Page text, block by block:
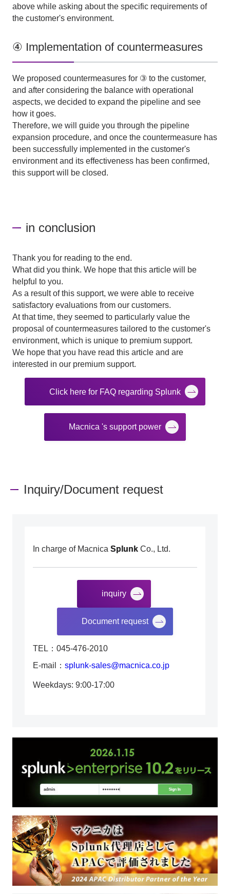
above while asking about the specific requirements of
the customer's environment.
④ Implementation of countermeasures
We proposed countermeasures for ③ to the customer,
and after considering the balance with operational
aspects, we decided to expand the pipeline and see
how it goes.
Therefore, we will guide you through the pipeline
expansion procedure, and once the countermeasure has
been successfully implemented in the customer's
environment and its effectiveness has been confirmed,
this support will be closed.
in conclusion
Thank you for reading to the end.
What did you think. We hope that this article will be
helpful to you.
As a result of this support, we were able to receive
satisfactory evaluations from our customers.
At that time, they seemed to particularly value the
proposal of countermeasures tailored to the customer's
environment, which is unique to premium support.
We hope that you have read this article and are
interested in our premium support.
Click here for FAQ regarding Splunk
Macnica 's support power
Inquiry/Document request
In charge of Macnica SplunkCo., Ltd.
inquiry
Document request
TEL：045-476-2010
E-mail： splunk-sales@macnica.co.jp
Weekdays: 9:00-17:00